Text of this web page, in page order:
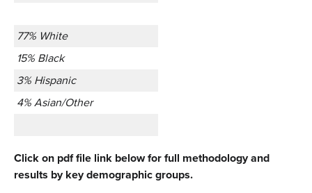
77% White
15% Black
3% Hispanic
4% Asian/Other
Click on pdf file link below for full methodology and
results by key demographic groups.